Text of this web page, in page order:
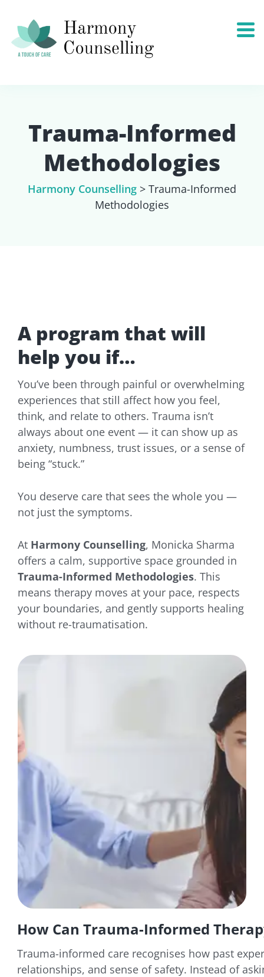
Trauma-Informed
Methodologies
Harmony Counselling > Trauma-Informed
Methodologies
A program that will
help you if…
You’ve been through painful or overwhelming
experiences that still affect how you feel,
think, and relate to others. Trauma isn’t
always about one event — it can show up as
anxiety, numbness, trust issues, or a sense of
being “stuck.”
You deserve care that sees the whole you —
not just the symptoms.
At Harmony Counselling, Monicka Sharma
offers a calm, supportive space grounded in
Trauma-Informed Methodologies. This
means therapy moves at your pace, respects
your boundaries, and gently supports healing
without re-traumatisation.
How Can Trauma-Informed
Trauma-informed care recognises how past
relationships, and sense of safety. Instead of